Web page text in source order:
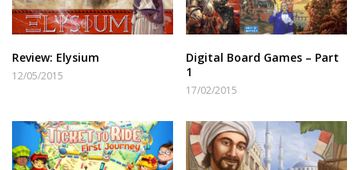
Review: Elysium
12/05/2015
Digital Board Games – Part
1
17/02/2015